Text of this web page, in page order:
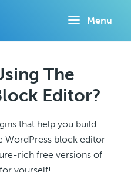
Menu
The
Editor?
that help you build
WordPress block editor
rich free versions of